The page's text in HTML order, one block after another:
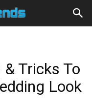
Tricks To
Look